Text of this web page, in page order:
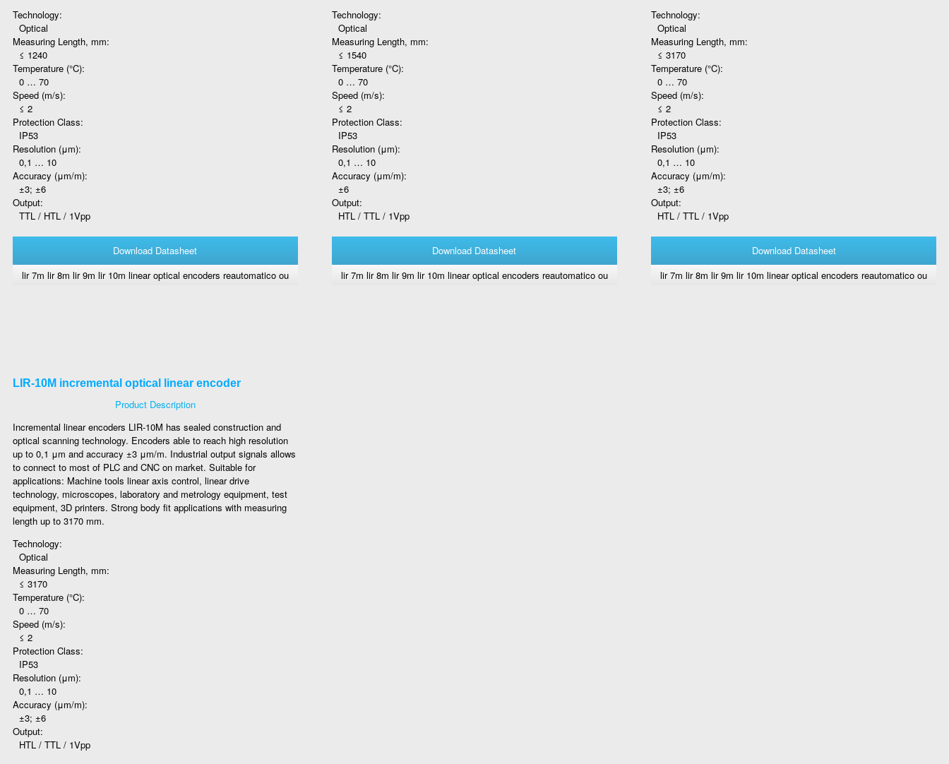
Technology:
Optical
Measuring Length, mm:
≤ 1240
Temperature (°C):
0 … 70
Speed (m/s):
≤ 2
Protection Class:
IP53
Resolution (μm):
0,1 … 10
Accuracy (μm/m):
±3; ±6
Output:
TTL / HTL / 1Vpp
Download Datasheet
lir 7m lir 8m lir 9m lir 10m linear optical encoders reautomatico ou
Technology:
Optical
Measuring Length, mm:
≤ 1540
Temperature (°C):
0 … 70
Speed (m/s):
≤ 2
Protection Class:
IP53
Resolution (μm):
0,1 … 10
Accuracy (μm/m):
±6
Output:
HTL / TTL / 1Vpp
Download Datasheet
lir 7m lir 8m lir 9m lir 10m linear optical encoders reautomatico ou
Technology:
Optical
Measuring Length, mm:
≤ 3170
Temperature (°C):
0 … 70
Speed (m/s):
≤ 2
Protection Class:
IP53
Resolution (μm):
0,1 … 10
Accuracy (μm/m):
±3; ±6
Output:
HTL / TTL / 1Vpp
Download Datasheet
lir 7m lir 8m lir 9m lir 10m linear optical encoders reautomatico ou
LIR-10M incremental optical linear encoder
Product Description
Incremental linear encoders LIR-10M has sealed construction and
optical scanning technology. Encoders able to reach high resolution
up to 0,1 μm and accuracy ±3 μm/m. Industrial output signals allows
to connect to most of PLC and CNC on market. Suitable for
applications: Machine tools linear axis control, linear drive
technology, microscopes, laboratory and metrology equipment, test
equipment, 3D printers. Strong body fit applications with measuring
length up to 3170 mm.
Technology:
Optical
Measuring Length, mm:
≤ 3170
Temperature (°C):
0 … 70
Speed (m/s):
≤ 2
Protection Class:
IP53
Resolution (μm):
0,1 … 10
Accuracy (μm/m):
±3; ±6
Output:
HTL / TTL / 1Vpp